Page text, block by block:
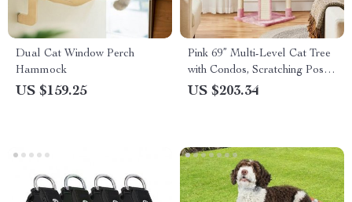
Dual Cat Window Perch
Hammock
US $159.25
Pink 69” Multi-Level Cat Tree
with Condos, Scratching Posts
& Platforms
US $203.34